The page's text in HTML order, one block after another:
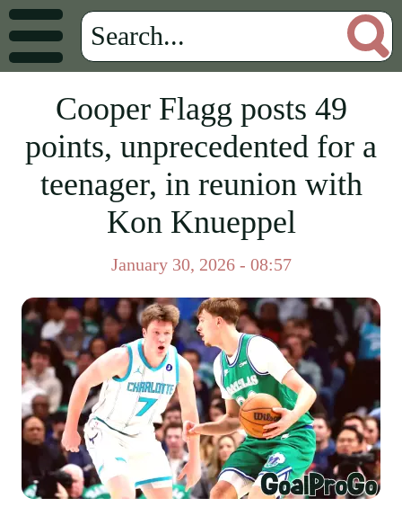
Cooper Flagg posts 49
points, unprecedented for a
teenager, in reunion with
Kon Knueppel
January 30, 2026 - 08:57